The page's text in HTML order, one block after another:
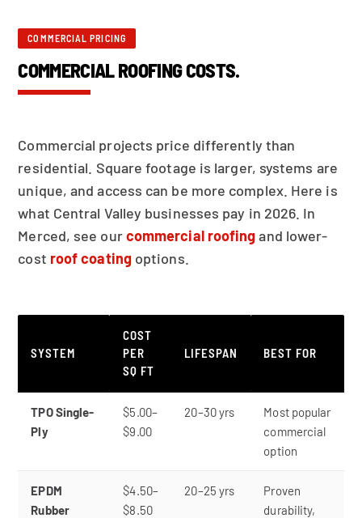
COMMERCIAL PRICING
COMMERCIAL ROOFING COSTS.
Commercial projects price differently than
residential. Square footage is larger, systems are
unique, and access can be more complex. Here is
what Central Valley businesses pay in 2026. In
Merced, see ourcommercial roofingand lower-
cost roof coatingoptions.
SYSTEM
COST
PER
SQ FT
LIFESPAN BEST FOR
TPO Single-
Ply
$5.00–
$9.00
20–30 yrs
Most popular
commercial
option
EPDM
Rubber
$4.50–
$8.50
20–25 yrs
Proven
durability,